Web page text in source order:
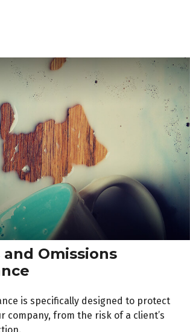
and Omissions
is specifically designed to protect
company, from the risk of a client’s